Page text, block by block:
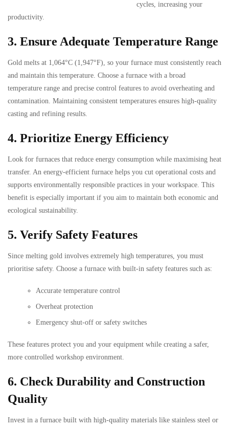
cycles, increasing your
productivity.
3. Ensure Adequate Temperature Range
Gold melts at 1,064°C (1,947°F), so your furnace must consistently reach
and maintain this temperature. Choose a furnace with a broad
temperature range and precise control features to avoid overheating and
contamination. Maintaining consistent temperatures ensures high-quality
casting and refining results.
4. Prioritize Energy Efficiency
Look for furnaces that reduce energy consumption while maximising heat
transfer. An energy-efficient furnace helps you cut operational costs and
supports environmentally responsible practices in your workspace. This
benefit is especially important if you aim to maintain both economic and
ecological sustainability.
5. Verify Safety Features
Since melting gold involves extremely high temperatures, you must
prioritise safety. Choose a furnace with built-in safety features such as:
Accurate temperature control
Overheat protection
Emergency shut-off or safety switches
These features protect you and your equipment while creating a safer,
more controlled workshop environment.
6. Check Durability and Construction
Quality
Invest in a furnace built with high-quality materials like stainless steel or